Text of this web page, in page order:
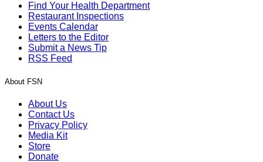
Find Your Health Department
Restaurant Inspections
Events Calendar
Letters to the Editor
Submit a News Tip
RSS Feed
About FSN
About Us
Contact Us
Privacy Policy
Media Kit
Store
Donate